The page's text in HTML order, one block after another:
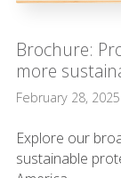
Brochure:
more
February 28, 2025
Explore our
sustainable